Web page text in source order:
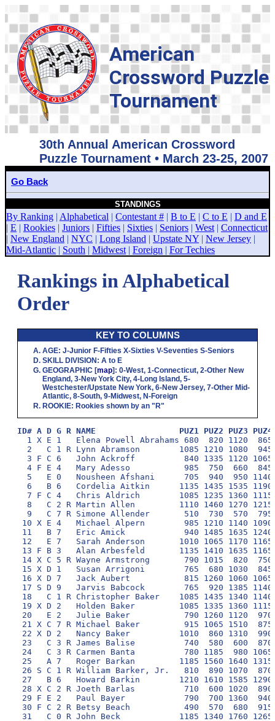
American
Crossword Puzzle
Tournament
30th Annual American Crossword
Puzzle Tournament • March 23-25, 2007
Go Back
STANDINGS
By Ranking | Alphabetical | Contestant # | B to E | C to E | D and E
| E | Rookies | Juniors | Fifties | Sixties | Seniors | West | Connecticut
| New England | NYC | Long Island | Upstate NY | New Jersey |
Mid-Atlantic | South | Midwest | Foreign | For Techies
Rankings in Alphabetical
Order
KEY TO COLUMNS
AGE: J-Junior F-Fifties X-Sixties V-Seventies S-Seniors
SKILL DIVISION: A to E
GEOGRAPHIC [map]: 0-West, 1-Connecticut, 2-Other New
England, 3-New York City, 4-Long Island, 5-
Westchester/Upstate New York, 6-New Jersey, 7-Other Mid-
Atlantic, 8-South, 9-Midwest, N-Foreign
ROOKIE: Rookies shown by an "R"
ID# A D G R NAME                 PUZ1 PUZ2 PUZ3 PUZ4